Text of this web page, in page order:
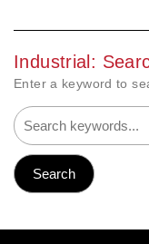
Industrial:
Enter a keyword to